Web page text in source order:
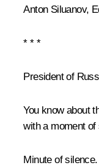
Anton Siluanov,
* * *
President of
You know about
with a moment of
Minute of silence.